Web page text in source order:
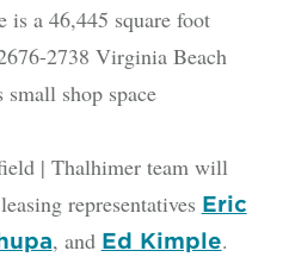
is a 46,445 square foot
2738 Virginia Beach
shop space
| Thalhimer team will
representatives Eric
, and Ed Kimple.